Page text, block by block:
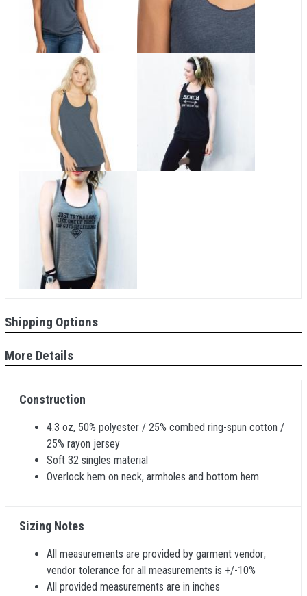
Shipping Options
More Details
Construction
4.3 oz, 50% polyester / 25% combed ring-spun cotton /
25% rayon jersey
Soft 32 singles material
Overlock hem on neck, armholes and bottom hem
Sizing Notes
All measurements are provided by garment vendor;
vendor tolerance for all measurements is +/-10%
All provided measurements are in inches